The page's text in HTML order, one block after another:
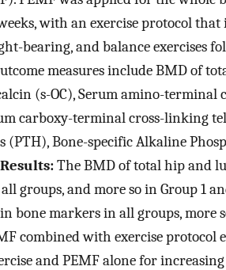
with an exercise protocol
bearing, and balance exercises
measures include BMD of
(s-OC), Serum amino-
carboxy-terminal cross-linking
Bone-specific Alkaline
Results:The BMD of total hip and
groups, and more so in Group 1
bone markers in all groups, more
combined with exercise protocol
and PEMF alone for